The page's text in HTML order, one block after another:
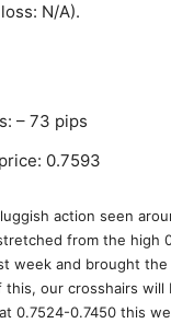
N/A).
– 73 pips
0.7593
action seen
from the high
week and brought
this, our crosshairs will
0.7524-0.7450 this